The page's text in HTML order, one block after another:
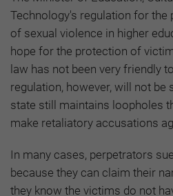
Technology's regulation for the
of sexual violence in higher
hope for the protection of
law has not been very friendly
regulation, however, will not be
state still maintains loopholes
make retaliatory accusations
In many cases, perpetrators
because they can claim their
they know the victims do not